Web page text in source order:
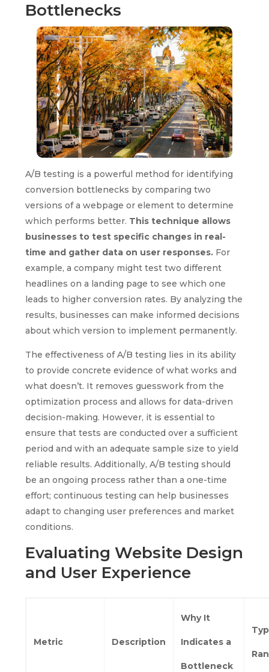
Bottlenecks
A/B testing is a powerful method for identifying
conversion bottlenecks by comparing two
versions of a webpage or element to determine
which performs better. This technique allows
businesses to test specific changes in real-
time and gather data on user responses. For
example, a company might test two different
headlines on a landing page to see which one
leads to higher conversion rates. By analyzing the
results, businesses can make informed decisions
about which version to implement permanently.
The effectiveness of A/B testing lies in its ability
to provide concrete evidence of what works and
what doesn’t. It removes guesswork from the
optimization process and allows for data-driven
decision-making. However, it is essential to
ensure that tests are conducted over a sufficient
period and with an adequate sample size to yield
reliable results. Additionally, A/B testing should
be an ongoing process rather than a one-time
effort; continuous testing can help businesses
adapt to changing user preferences and market
conditions.
Evaluating Website Design
and User Experience
Metric Description
Why It
Indicates a
Bottleneck